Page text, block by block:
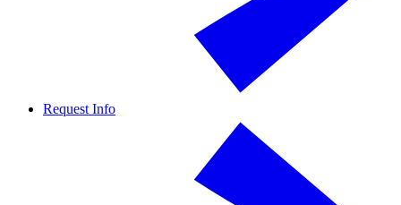
Request Info